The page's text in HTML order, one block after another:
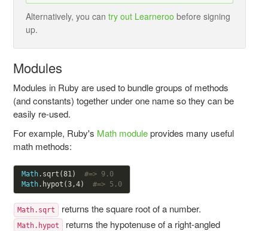
Alternatively, you can try out Learneroo before signing
up.
Modules
Modules in Ruby are used to bundle groups of methods
(and constants) together under one name so they can be
easily re-used.
For example, Ruby's Math moduleprovides many useful
math methods:
Math.sqrt(81) #=> 9.0
Math.hypot(3,4) #=> 5.0
Math.sqrt returns the square root of a number.
Math.hypot
returns the hypotenuse of a right-angled